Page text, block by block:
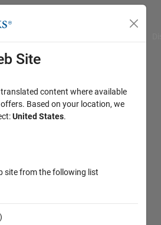
Site
content where available
Based on your location, we
United States.
site from the following list